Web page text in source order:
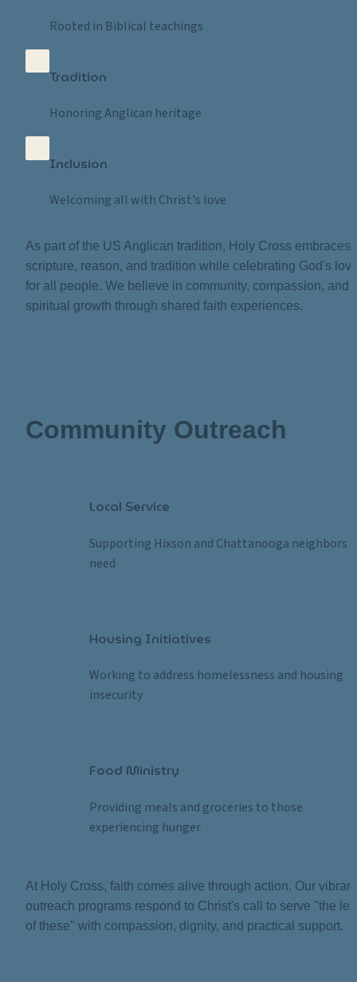
Rooted in Biblical teachings
Tradition
Honoring Anglican heritage
Inclusion
Welcoming all with Christ's love
As part of the US Anglican tradition, Holy Cross embraces
scripture, reason, and tradition while celebrating God's
for all people. We believe in community, compassion, and
spiritual growth through shared faith experiences.
Community Outreach
Local Service
Supporting Hixson and Chattanooga neighbors
need
Housing Initiatives
Working to address homelessness and housing
insecurity
Food Ministry
Providing meals and groceries to those
experiencing hunger
At Holy Cross, faith comes alive through action. Our vibrant
outreach programs respond to Christ's call to serve "the
of these" with compassion, dignity, and practical support.